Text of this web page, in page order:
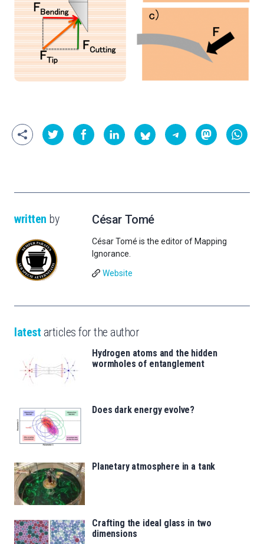
written by César Tomé
César Tomé is the editor of Mapping
Ignorance.
Website
latest articles for the author
Hydrogen atoms and the hidden
wormholes of entanglement
Does dark energy evolve?
Planetary atmosphere in a tank
Crafting the ideal glass in two
dimensions